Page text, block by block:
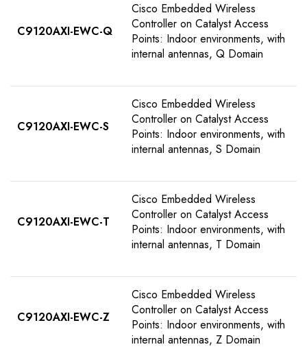
C9120AXI-EWC-Q
Cisco Embedded Wireless
Controller on Catalyst Access
Points: Indoor environments, with
internal antennas, Q Domain
C9120AXI-EWC-S
Cisco Embedded Wireless
Controller on Catalyst Access
Points: Indoor environments, with
internal antennas, S Domain
C9120AXI-EWC-T
Cisco Embedded Wireless
Controller on Catalyst Access
Points: Indoor environments, with
internal antennas, T Domain
C9120AXI-EWC-Z
Cisco Embedded Wireless
Controller on Catalyst Access
Points: Indoor environments, with
internal antennas, Z Domain